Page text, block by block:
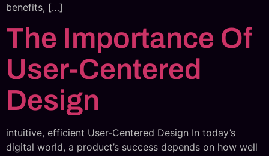
benefits, […]
The Importance Of
User-Centered
Design
intuitive, efficient User-Centered Design In today’s
digital world, a product’s success depends on how well